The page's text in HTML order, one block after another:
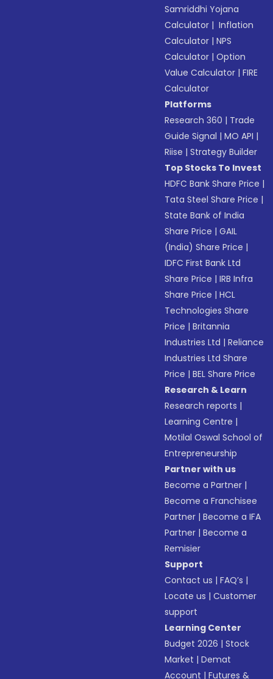
Samriddhi Yojana
Calculator | Inflation
Calculator |NPS
Calculator |Option
Value Calculator |FIRE
Calculator
Platforms
Research 360 | Trade
Guide Signal |MO API |
Riise |Strategy Builder
Top Stocks To Invest
HDFC Bank Share Price |
Tata Steel Share Price |
State Bank of India
Share Price |GAIL
(India) Share Price |
IDFC First Bank Ltd
Share Price |IRB Infra
Share Price |HCL
Technologies Share
Price |Britannia
Industries Ltd |Reliance
Industries Ltd Share
Price |BEL Share Price
Research & Learn
Research reports |
Learning Centre |
Motilal Oswal School of
Entrepreneurship
Partner with us
Become a Partner |
Become a Franchisee
Partner |Become a IFA
Partner |Become a
Remisier
Support
Contact us |FAQ’s |
Locate us |Customer
support
Learning Center
Budget 2026 |Stock
Market |Demat
Account |Futures &